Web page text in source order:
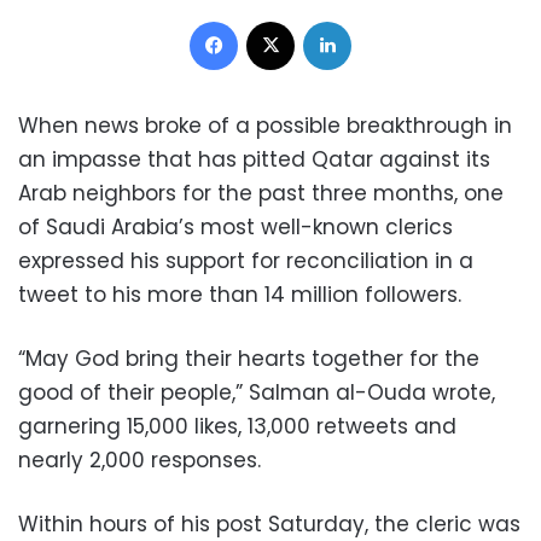
Facebook
When news broke of a possible breakthrough in
an impasse that has pitted Qatar against its
Arab neighbors for the past three months, one
of Saudi Arabia’s most well-known clerics
expressed his support for reconciliation in a
tweet to his more than 14 million followers.
“May God bring their hearts together for the
good of their people,” Salman al-Ouda wrote,
garnering 15,000 likes, 13,000 retweets and
nearly 2,000 responses.
Within hours of his post Saturday, the cleric was